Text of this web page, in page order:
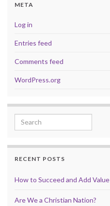
META
Log in
Entries feed
Comments feed
WordPress.org
Search for:
RECENT POSTS
How to Succeed and Add
Are We a Christian Nation?